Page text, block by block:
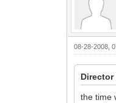
08-28-2008,
Director
the time